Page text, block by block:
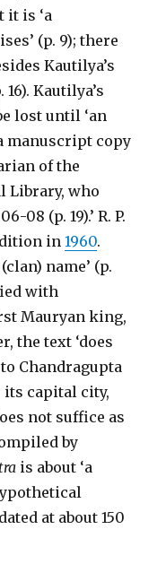
it is ‘a
(p. 9); there
Kautilya’s
Kautilya’s
lost until ‘an
manuscript copy
of the
Library, who
08 (p. 19).’ R. P.
in1960.
name’ (p.
with
Mauryan king,
the text ‘does
Chandragupta
its capital city,
not suffice as
by
is about ‘a
at about 150